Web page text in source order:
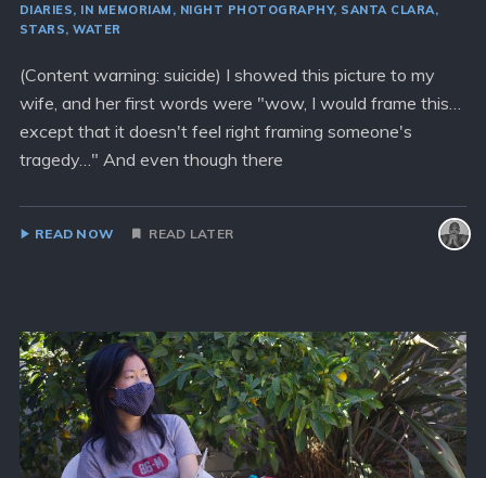
DIARIES
IN MEMORIAM NIGHT PHOTOGRAPHY SANTA CLARA
STARS
WATER
(Content warning: suicide) I showed this picture to my
wife, and her first words were "wow, I would frame this…
except that it doesn't feel right framing someone's
tragedy…" And even though there
READ NOW READ LATER